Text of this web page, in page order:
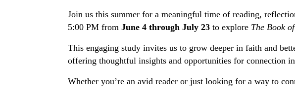
Join us this summer for a meaningful time of reading,
5:00 PM from June 4 through July 23 to explore The Book
This engaging study invites us to grow deeper in faith and
offering thoughtful insights and opportunities for connection
Whether you’re an avid reader or just looking for a way to